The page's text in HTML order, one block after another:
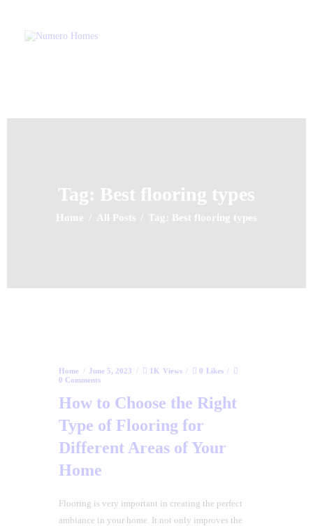
Tag: Best flooring types
Home All Posts Tag: Best flooring types
Resources
Contact Us
Home June 5, 2023 1K Views 0 Likes
0 Comments
How to Choose the Right
Type of Flooring for
Different Areas of Your
Home
Flooring is very important in creating the perfect
ambiance in your home. It not only improves the